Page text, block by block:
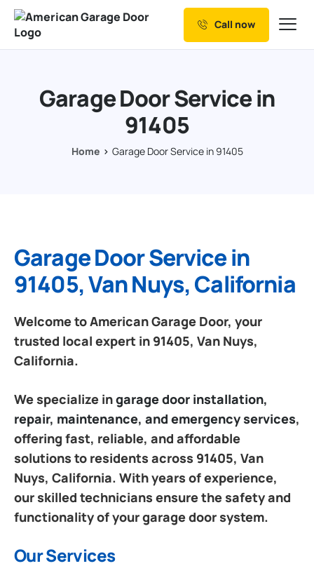
Our Services
Resources
Call now
Garage Door Service in
91405
Home Garage Door Service in 91405
Garage Door Service in
91405, Van Nuys, California
Welcome to American Garage Door, your
trusted local expert in 91405, Van Nuys,
California.
We specialize ingarage door installation,
repair, maintenance, and emergency services,
offering fast, reliable, and affordable
solutions to residents across 91405, Van
Nuys, California. With years of experience,
our skilled technicians ensure the safety and
functionality of your garage door system.
Our Services